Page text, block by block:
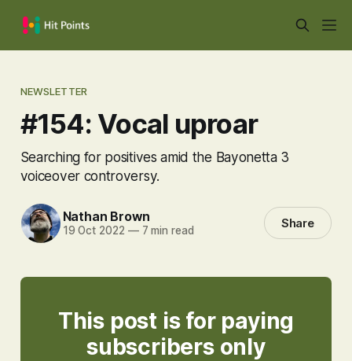
NEWSLETTER
#154: Vocal uproar
Searching for positives amid the Bayonetta 3
voiceover controversy.
Nathan Brown
19 Oct 2022 —7 min read Share
This post is for paying
subscribers only